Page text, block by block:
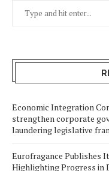
Economic Integration
strengthen corporate
laundering legislative
Eurofragance Publishes
Highlighting Progress in